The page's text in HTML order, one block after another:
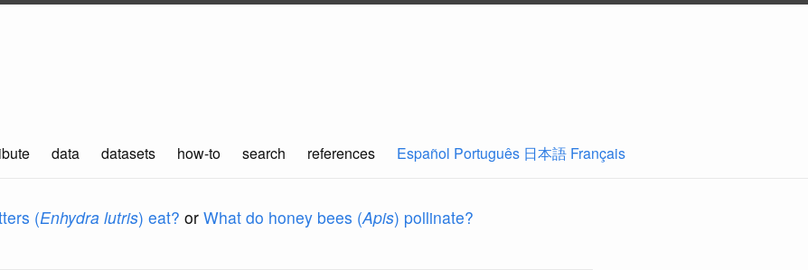
data datasets how-to search references Español Português 日本語 Français
(Enhydra lutris) eat? or What do honey bees (Apis) pollinate?